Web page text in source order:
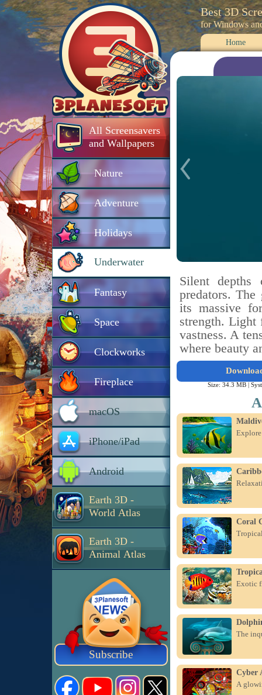
All Screensavers
and Wallpapers
Nature
Adventure
Holidays
Underwater
Fantasy
Space
Clockworks
Fireplace
macOS
iPhone/iPad
Android
Earth 3D -
World Atlas
Earth 3D -
Animal Atlas
Subscribe
Best 3D
for Windows
Home
Silent depths
predators.
its massive
strength. Light
vastness. A
where beauty
Size: 34.3 MB |
Coral
Exotic
The
Cyber
A